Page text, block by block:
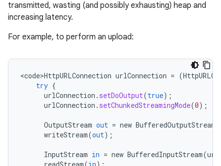
transmitted, wasting (and possibly exhausting) heap and
increasing latency.
For example, to perform an upload:
<code>HttpURLConnection urlConnection = (
try {
urlConnection . setDoOutput(true);
urlConnection . setChunkedStreamingMode(0);
OutputStream out = new BufferedOutputStream
writeStream(out);
InputStream in = new BufferedInputStream(